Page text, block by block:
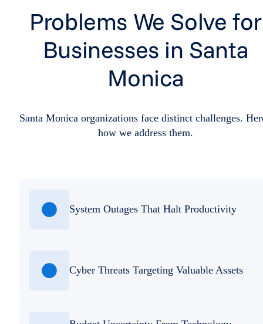
Problems We Solve for
Businesses in Santa
Monica
Santa Monica organizations face distinct challenges.
how we address them.
System Outages That Halt Productivity
Cyber Threats Targeting Valuable Assets